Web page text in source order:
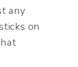
any
on